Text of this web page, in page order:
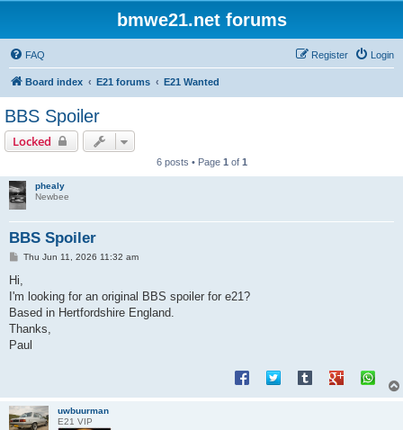
bmwe21.net forums
FAQ Login
Register
Board index E21 forums E21 Wanted
BBS Spoiler
Locked
6 posts • Page 1 of 1
phealy
Newbee
BBS Spoiler
P
t
Thu Jun 11, 2026 11:32 am
Hi,
I'm looking for an original BBS spoiler for e21?
Based in Hertfordshire England.
Thanks,
Paul
uwbuurman
E21 VIP